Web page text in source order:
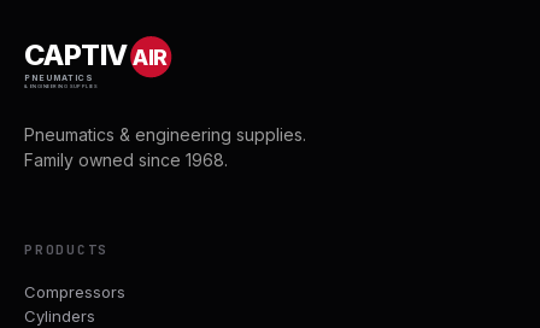
CAPTIVAIR
PNEUMATICS
& ENGINEERING SUPPLIES
Pneumatics & engineering supplies.
Family owned since 1968.
PRODUCTS
Compressors
Cylinders